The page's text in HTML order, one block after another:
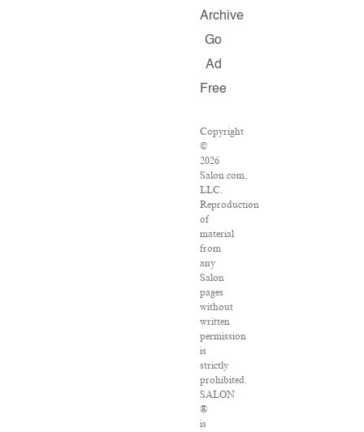
Archive
Go
Ad
Free
Copyright
©
2026
Salon.com,
LLC.
Reproduction
of
material
from
any
Salon
pages
without
written
permission
is
strictly
prohibited.
SALON
®
is